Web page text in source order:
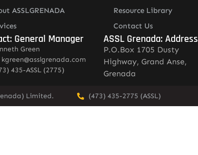
ASSLGRENADA
General Manager
Green
435-ASSL (2775)
Resource Library
Contact Us
ASSL Grenada: Address
P.O.Box 1705 Dusty
Highway, Grand Anse,
Grenada
Limited. (473) 435-2775 (ASSL)